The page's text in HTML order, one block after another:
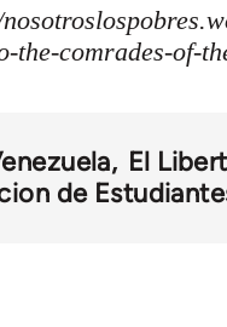
the-comrades-of-
El
de